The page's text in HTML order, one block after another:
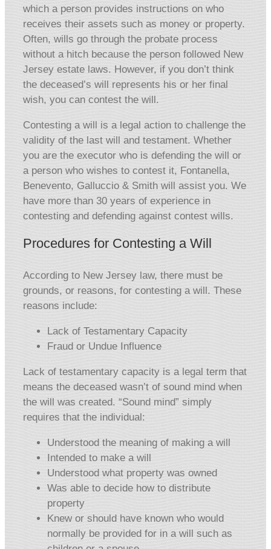
which a person provides instructions on who
receives their assets such as money or property.
Often, wills go through the probate process
without a hitch because the person followed New
Jersey estate laws. However, if you don’t think
the deceased’s will represents his or her final
wish, you can contest the will.
Contesting a will is a legal action to challenge the
validity of the last will and testament. Whether
you are the executor who is defending the will or
a person who wishes to contest it, Fontanella,
Benevento, Galluccio & Smith will assist you. We
have more than 30 years of experience in
contesting and defending against contest wills.
Procedures for Contesting a Will
According to New Jersey law, there must be
grounds, or reasons, for contesting a will. These
reasons include:
Lack of Testamentary Capacity
Fraud or Undue Influence
Lack of testamentary capacity is a legal term that
means the deceased wasn’t of sound mind when
the will was created. “Sound mind” simply
requires that the individual:
Understood the meaning of making a will
Intended to make a will
Understood what property was owned
Was able to decide how to distribute
property
Knew or should have known who would
normally be provided for in a will such as